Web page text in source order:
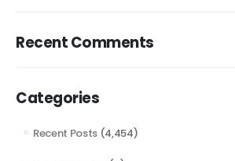
Recent Comments
Categories
Recent Posts (4,454)